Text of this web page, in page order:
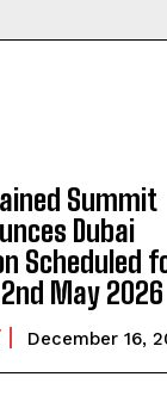
Summit
Dubai
Scheduled
May 2026
December 16,